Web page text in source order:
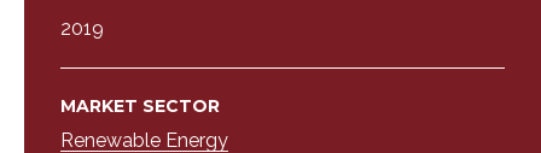
2019
MARKET SECTOR
Renewable Energy